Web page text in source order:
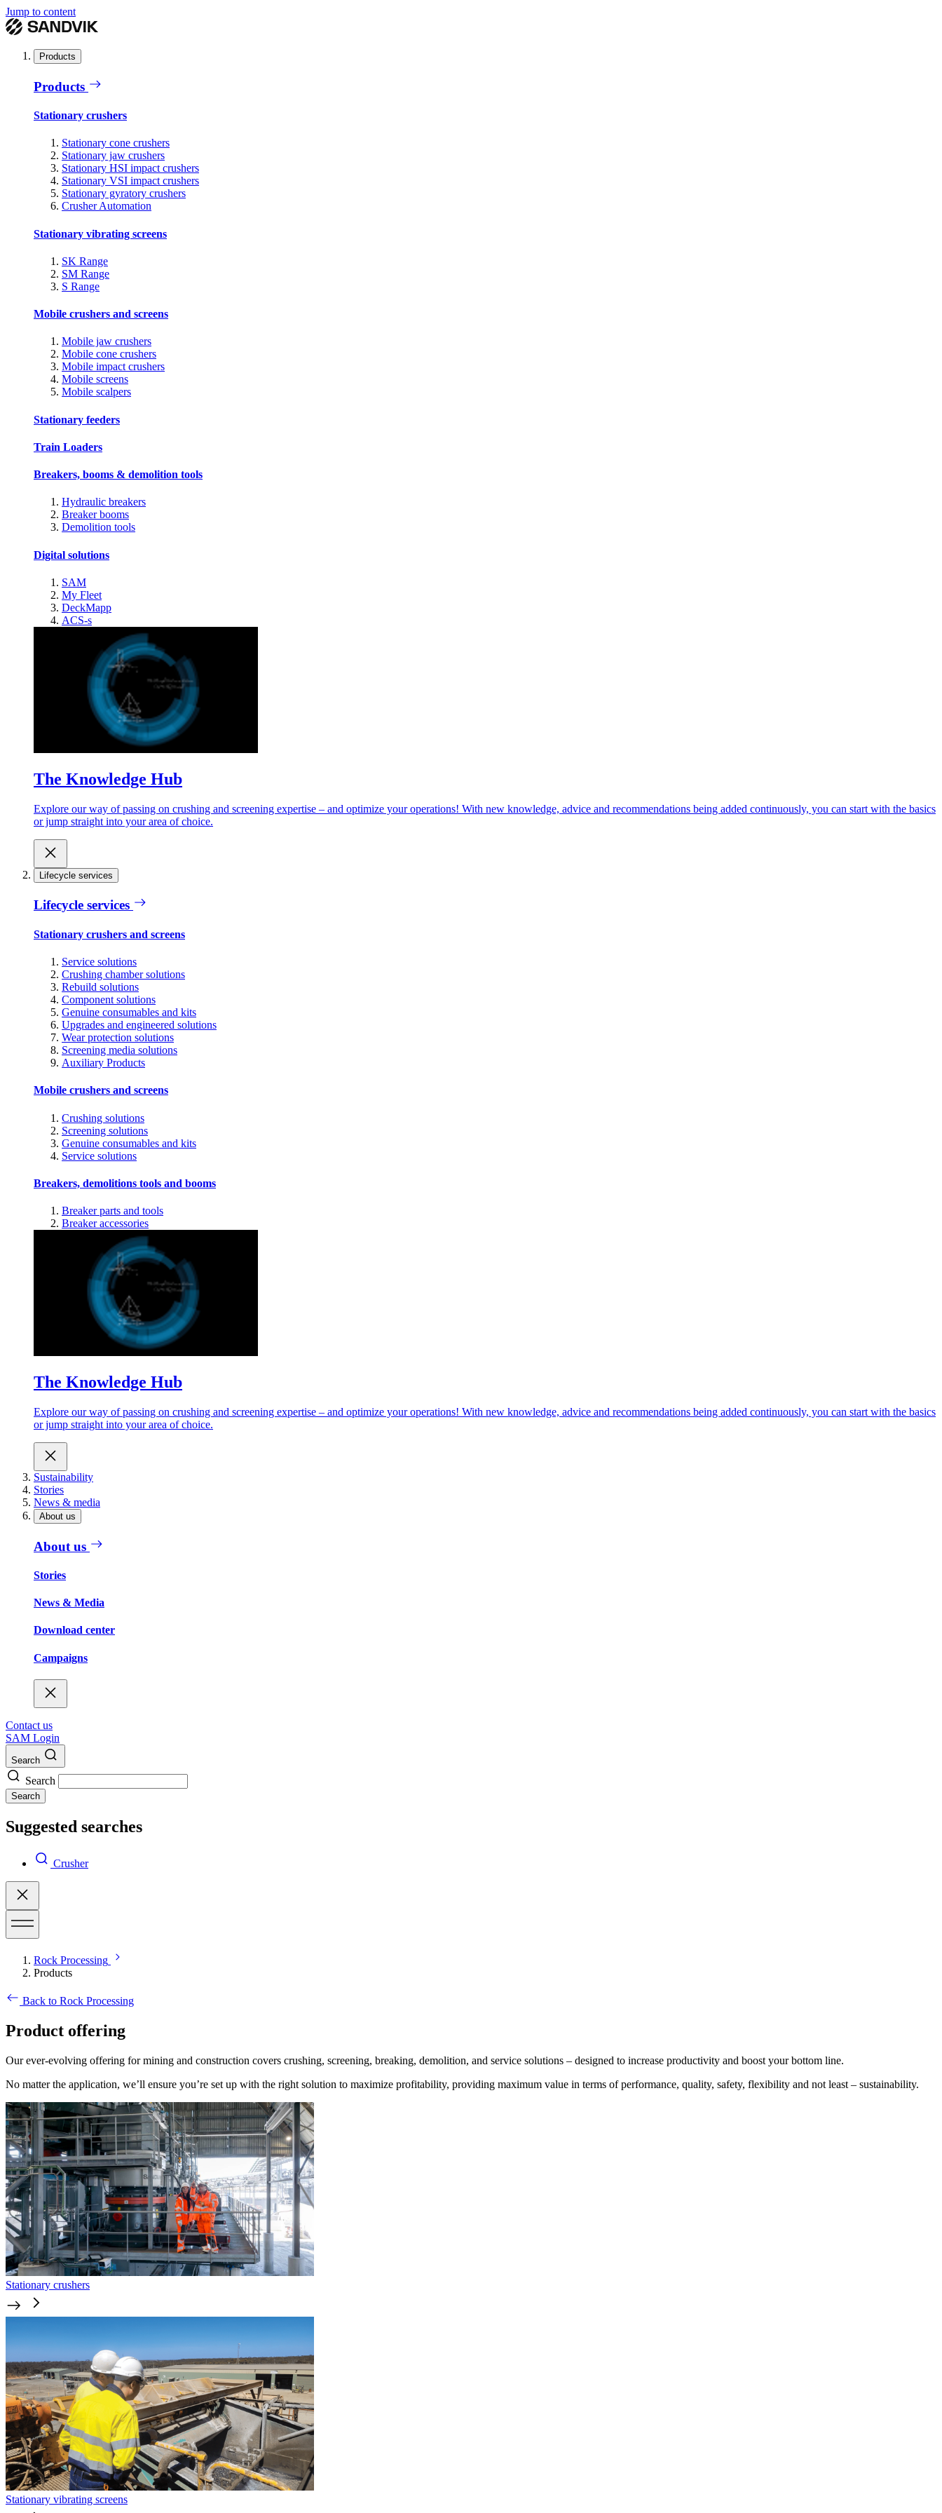
Jump to content
Products
Products
Stationary crushers
Stationary cone crushers
Stationary jaw crushers
Stationary HSI impact crushers
Stationary VSI impact crushers
Stationary gyratory crushers
Crusher Automation
Stationary vibrating screens
SK Range
SM Range
S Range
Mobile crushers and screens
Mobile jaw crushers
Mobile cone crushers
Mobile impact crushers
Mobile screens
Mobile scalpers
Stationary feeders
Train Loaders
Breakers, booms & demolition tools
Hydraulic breakers
Breaker booms
Demolition tools
Digital solutions
SAM
My Fleet
DeckMapp
ACS-s
The Knowledge Hub
Explore our way of passing on crushing and screening expertise – and optimize your operations! With new knowledge, advice and recommendations being added continuously, you can start with the basics
or jump straight into your area of choice.
Lifecycle services
Lifecycle services
Stationary crushers and screens
Service solutions
Crushing chamber solutions
Rebuild solutions
Component solutions
Genuine consumables and kits
Upgrades and engineered solutions
Wear protection solutions
Screening media solutions
Auxiliary Products
Mobile crushers and screens
Crushing solutions
Screening solutions
Genuine consumables and kits
Service solutions
Breakers, demolitions tools and booms
Breaker parts and tools
Breaker accessories
The Knowledge Hub
Explore our way of passing on crushing and screening expertise – and optimize your operations! With new knowledge, advice and recommendations being added continuously, you can start with the basics
or jump straight into your area of choice.
Sustainability
Stories
News & media
About us
About us
Stories
News & Media
Download center
Campaigns
Contact us
SAM Login
Search
Search
Search
Suggested searches
Crusher
Rock Processing
Products
Back to Rock Processing
Product offering
Our ever-evolving offering for mining and construction covers crushing, screening, breaking, demolition, and service solutions – designed to increase productivity and boost your bottom line.
No matter the application, we’ll ensure you’re set up with the right solution to maximize profitability, providing maximum value in terms of performance, quality, safety, flexibility and not least – sustainability.
Stationary crushers
Stationary vibrating screens